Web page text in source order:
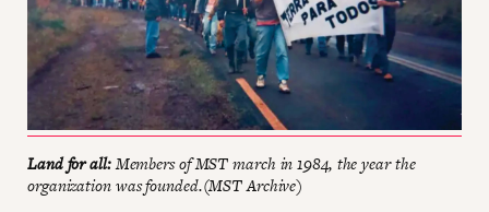
Land for all:Members of MST march in 1984, the year the
organization was founded.(MST Archive)